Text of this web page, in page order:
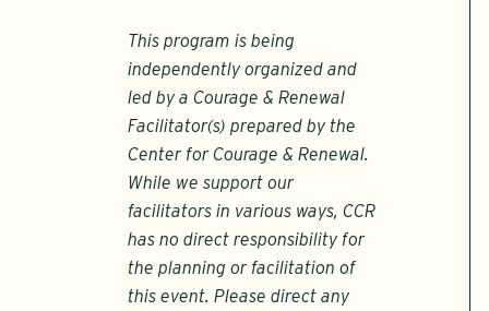
This program is being
independently organized and
led by a Courage & Renewal
Facilitator(s) prepared by the
Center for Courage & Renewal.
While we support our
facilitators in various ways, CCR
has no direct responsibility for
the planning or facilitation of
this event. Please direct any